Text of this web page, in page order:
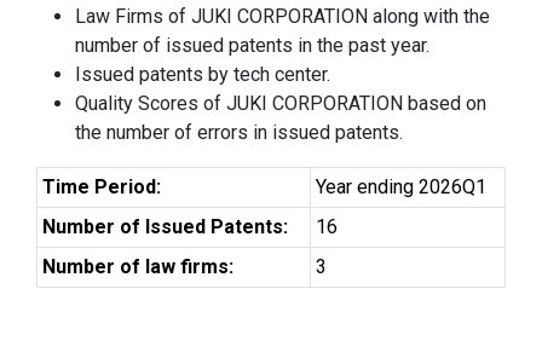
Law Firms of JUKI CORPORATION along with the
number of issued patents in the past year.
Issued patents by tech center.
Quality Scores of JUKI CORPORATION based on
the number of errors in issued patents.
Time Period:
Year ending 2026Q1
Number of Issued Patents:
16
Number of law firms:
3